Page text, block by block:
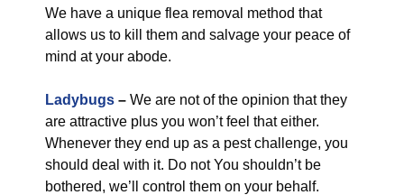
We have a unique flea removal method that
allows us to kill them and salvage your peace of
mind at your abode.
Ladybugs – We are not of the opinion that they
are attractive plus you won’t feel that either.
Whenever they end up as a pest challenge, you
should deal with it. Do not You shouldn’t be
bothered, we’ll control them on your behalf.